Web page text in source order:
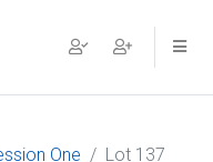
One Lot 137